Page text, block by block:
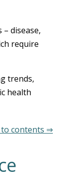
disease,
require
trends,
health
contents ⇒